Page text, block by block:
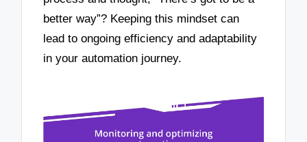
better way”? Keeping this mindset can
lead to ongoing efficiency and adaptability
in your automation journey.